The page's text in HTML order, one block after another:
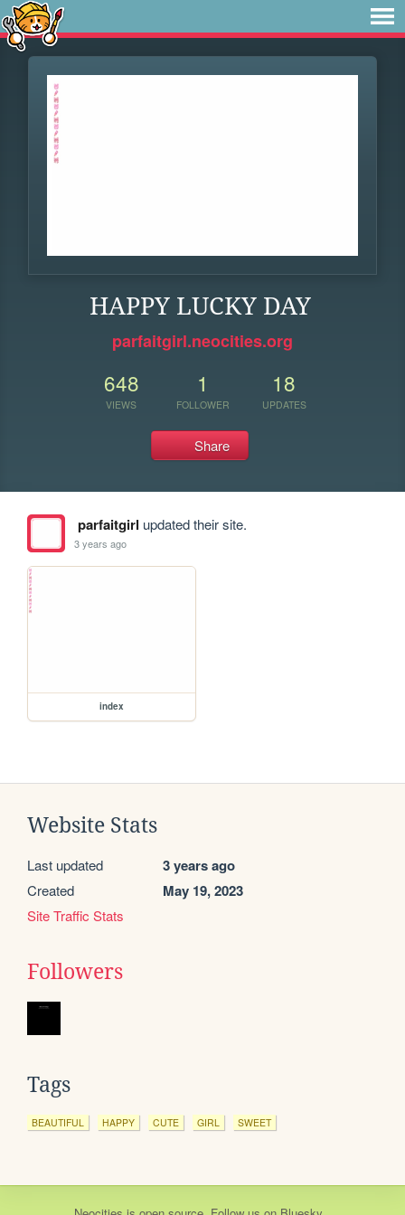
HAPPY LUCKY DAY
parfaitgirl.neocities.org
648
VIEWS
1
FOLLOWER
18
UPDATES
Share
parfaitgirl updated their site.
3 years ago
index
Website Stats
Last updated 3 years ago
Created May 19, 2023
Site Traffic Stats
Followers
Tags
BEAUTIFUL HAPPY CUTE GIRL SWEET